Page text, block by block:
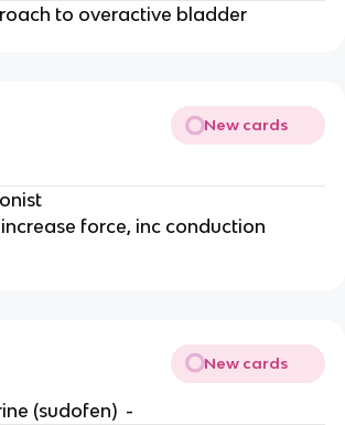
to overactive bladder
New cards
force, inc conduction
New cards
(sudofen) -